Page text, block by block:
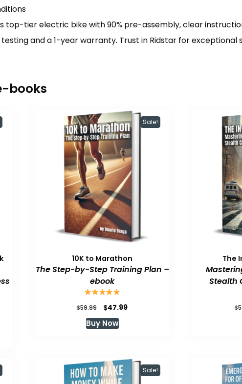
top-tier electric bike with 90% pre-assembly, clear
and a 1-year warranty. Trust in Ridstar for exceptional
books
Sale!
10K to Marathon
The Step-by-Step Training Plan –
ebook
$59.99
Original
price
was:
$47.99Current
Buy Now
The
Stealth
$
Sale!